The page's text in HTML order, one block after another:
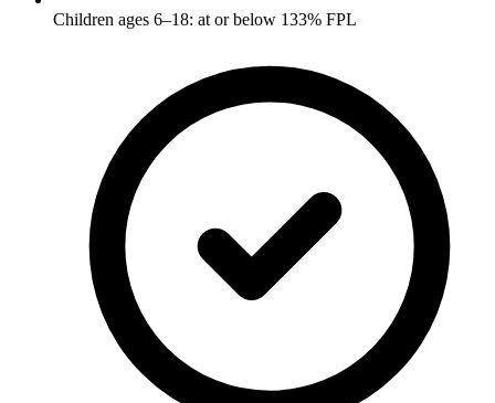
Children ages 6–18: at or below 133% FPL